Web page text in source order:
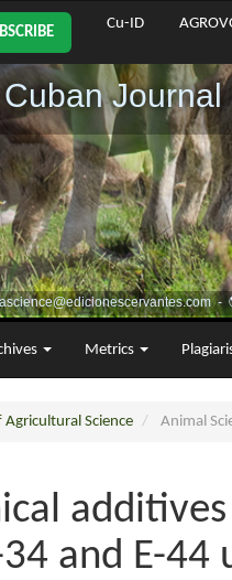
Cu-ID
Metrics
Science Animal
additives
34 and E-44